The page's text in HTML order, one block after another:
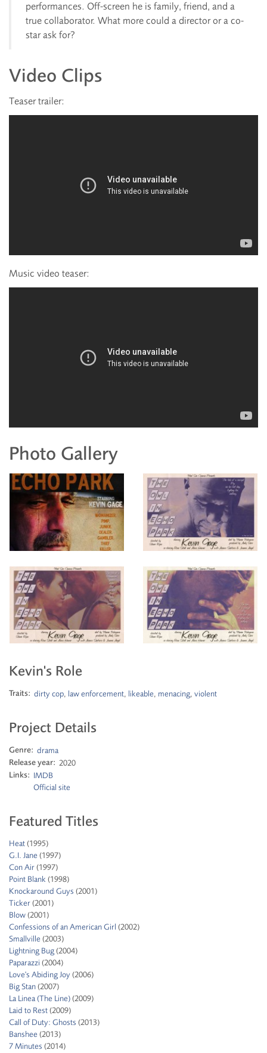
performances. Off-screen he is family, friend, and a
true collaborator. What more could a director or a co-
star ask for?
Video Clips
Teaser trailer:
Music video teaser:
Photo Gallery
Kevin's Role
Traits: dirty cop, law enforcement, likeable, menacing, violent
Project Details
Genre: drama
Release year: 2020
Links: IMDB
Official site
Featured Titles
Heat (1995)
G.I. Jane (1997)
Con Air (1997)
Point Blank (1998)
Knockaround Guys (2001)
Ticker (2001)
Blow (2001)
Confessions of an American Girl (2002)
Smallville (2003)
Lightning Bug (2004)
Paparazzi (2004)
Love's Abiding Joy (2006)
Big Stan (2007)
La Linea (The Line) (2009)
Laid to Rest (2009)
Call of Duty: Ghosts (2013)
Banshee (2013)
7 Minutes (2014)